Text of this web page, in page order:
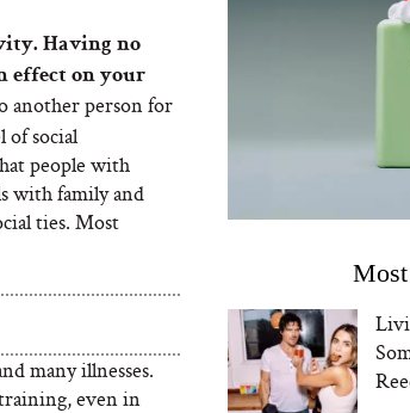
Having no
effect on your
another person for
of social
people with
with family and
ties. Most
many illnesses.
even in